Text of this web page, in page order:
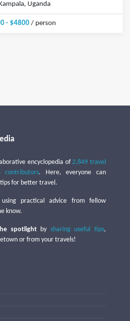
Uganda
- $4800/ person
encyclopedia of2,849 travel
contributors. Here, everyone can
for better travel.
using practical advice from fellow
know.
spotlightby sharing useful tips,
or from your travels!